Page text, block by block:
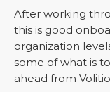
After working
this is good
organization
some of what is
ahead from